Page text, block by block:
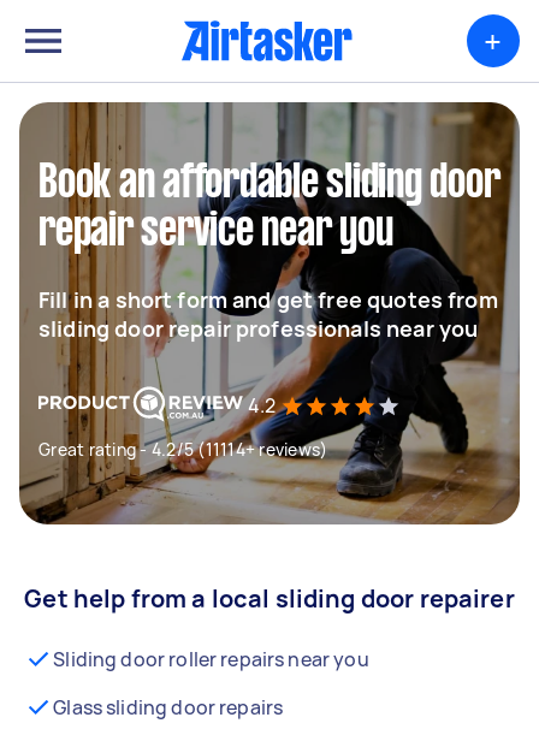
+
Book an affordable sliding door
repair service near you
Fill in a short form and get free quotes from
sliding door repair professionals near you
4.2
Great rating - 4.2/5 (11114+ reviews)
Get help from a local sliding door repairer
Sliding door roller repairs near you
Glass sliding door repairs